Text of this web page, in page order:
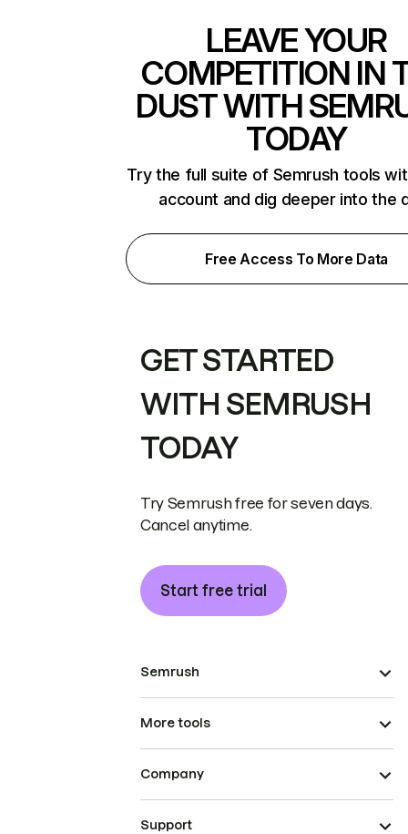
LEAVE YOUR
COMPETITION IN
DUST WITH
TODAY
Try the full suite of Semrush tools
account and dig deeper into the
Free Access To More Data
GET STARTED
WITH SEMRUSH
TODAY
Try Semrush free for seven days.
Cancel anytime.
Start free trial
Semrush
More tools
Company
Support